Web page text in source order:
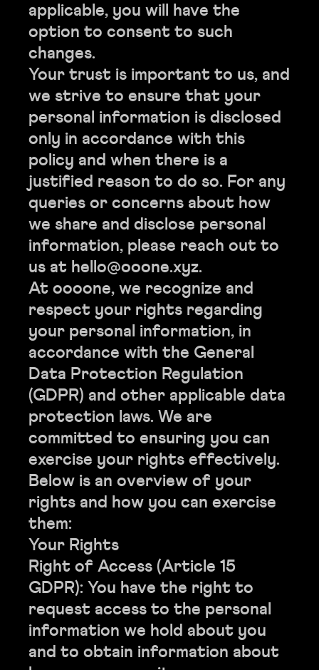
applicable, you will have the
option to consent to such
changes.
Your trust is important to us, and
we strive to ensure that your
personal information is disclosed
only in accordance with this
policy and when there is a
justified reason to do so. For any
queries or concerns about how
we share and disclose personal
information, please reach out to
us at hello@ooone.xyz.
At oooone, we recognize and
respect your rights regarding
your personal information, in
accordance with the General
Data Protection Regulation
(GDPR) and other applicable data
protection laws. We are
committed to ensuring you can
exercise your rights effectively.
Below is an overview of your
rights and how you can exercise
them:
Your Rights
Right of Access (Article 15
GDPR): You have the right to
request access to the personal
information we hold about you
and to obtain information about